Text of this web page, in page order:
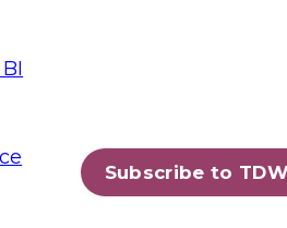
Subscribe to
for Trusted
maturing, where
data leaders